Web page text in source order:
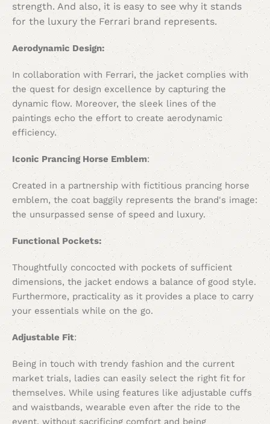
strength. And also, it is easy to see why it stands
for the luxury the Ferrari brand represents.
Aerodynamic Design:
In collaboration with Ferrari, the jacket complies with
the quest for design excellence by capturing the
dynamic flow. Moreover, the sleek lines of the
paintings echo the effort to create aerodynamic
efficiency.
Iconic Prancing Horse Emblem:
Created in a partnership with fictitious prancing horse
emblem, the coat baggily represents the brand's image:
the unsurpassed sense of speed and luxury.
Functional Pockets:
Thoughtfully concocted with pockets of sufficient
dimensions, the jacket endows a balance of good style.
Furthermore, practicality as it provides a place to carry
your essentials while on the go.
Adjustable Fit:
Being in touch with trendy fashion and the current
market trials, ladies can easily select the right fit for
themselves. While using features like adjustable cuffs
and waistbands, wearable even after the ride to the
event, without sacrificing comfort and being